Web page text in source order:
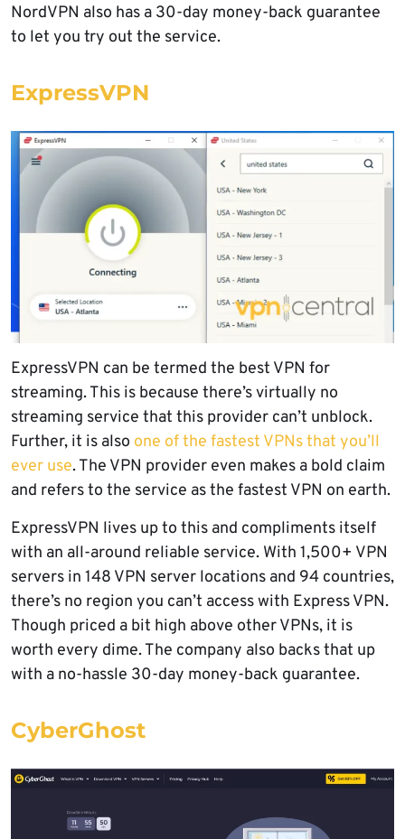
NordVPN also has a 30-day money-back guarantee
to let you try out the service.
ExpressVPN
ExpressVPN can be termed the best VPN for
streaming. This is because there’s virtually no
streaming service that this provider can’t unblock.
Further, it is also one of the fastest VPNs that you’ll
ever use. The VPN provider even makes a bold claim
and refers to the service as the fastest VPN on earth.
ExpressVPN lives up to this and compliments itself
with an all-around reliable service. With 1,500+ VPN
servers in 148 VPN server locations and 94 countries,
there’s no region you can’t access with Express VPN.
Though priced a bit high above other VPNs, it is
worth every dime. The company also backs that up
with a no-hassle 30-day money-back guarantee.
CyberGhost